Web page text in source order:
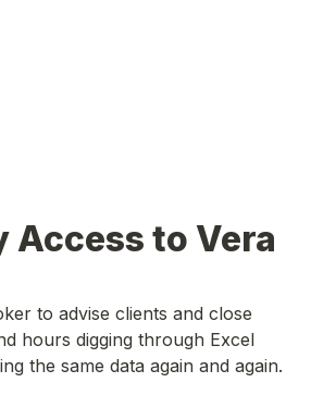
Access to Vera
to advise clients and close
hours digging through Excel
the same data again and again.